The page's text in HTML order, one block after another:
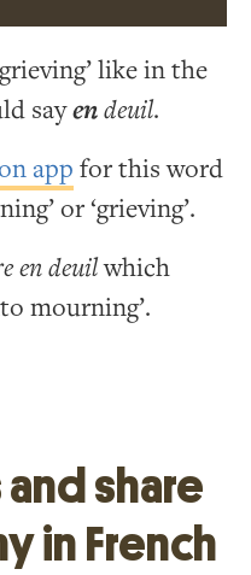
like in the
sayendeuil.
app for this word
or ‘grieving’.
en deuilwhich
mourning’.
share
in French